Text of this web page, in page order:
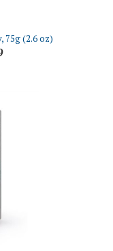
(2.6 oz)